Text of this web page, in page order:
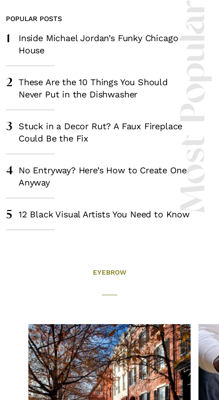
Most
POPULAR POSTS
1
Inside Michael Jordan’s Funky Chicago
House
2
These Are the 10 Things You Should
Never Put in the Dishwasher
3
Stuck in a Decor Rut? A Faux Fireplace
Could Be the Fix
4
No Entryway? Here’s How to Create One
Anyway
5 12 Black Visual Artists You Need to Know
EYEBROW